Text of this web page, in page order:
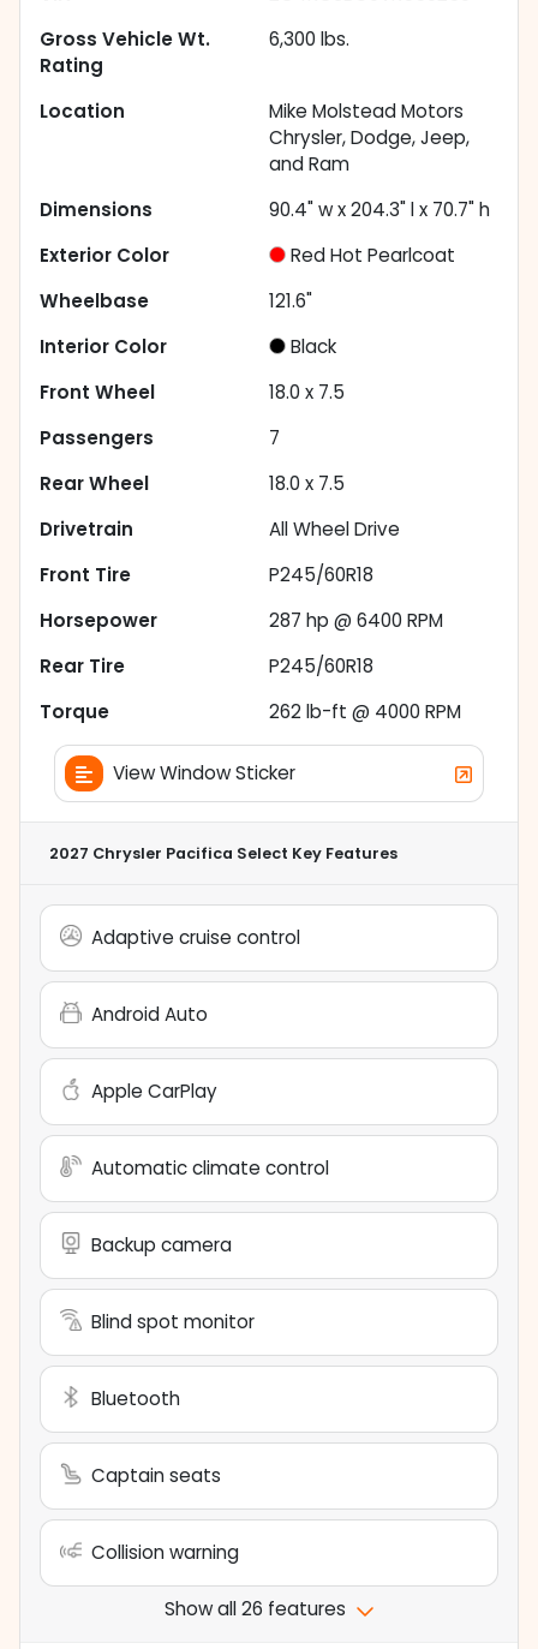
Gross Vehicle Wt.
Rating
6,300 lbs.
Location
Mike Molstead Motors
Chrysler, Dodge, Jeep,
and Ram
Dimensions
90.4" w x 204.3" l x 70.7" h
Exterior Color
Red Hot Pearlcoat
Wheelbase
121.6"
Interior Color
Black
Front Wheel
18.0 x 7.5
Passengers
7
Rear Wheel
18.0 x 7.5
Drivetrain
All Wheel Drive
Front Tire
P245/60R18
Horsepower
287 hp @ 6400 RPM
Rear Tire
P245/60R18
Torque
262 lb-ft @ 4000 RPM
View Window Sticker
2027 Chrysler Pacifica Select Key Features
Adaptive cruise control
Android Auto
Apple CarPlay
Automatic climate control
Backup camera
Blind spot monitor
Bluetooth
Captain seats
Collision warning
Show all 26 features